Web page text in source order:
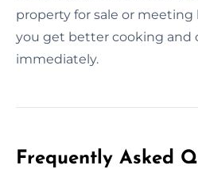
property for sale or meeting
you get better cooking and
immediately.
Frequently Asked